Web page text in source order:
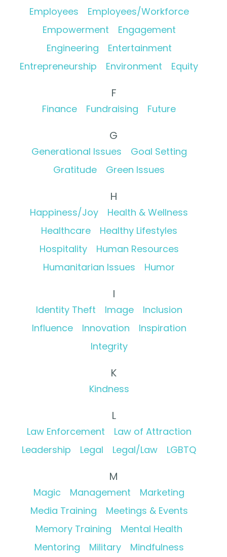
Employees
Employees/Workforce
Empowerment
Engagement
Engineering
Entertainment
Entrepreneurship
Environment Equity
F
Finance Fundraising Future
G
Generational Issues
Goal Setting
Gratitude
Green Issues
H
Happiness/Joy
Health & Wellness
Healthcare
Healthy Lifestyles
Hospitality
Human Resources
Humanitarian Issues
Humor
I
Identity Theft Image
Inclusion
Influence
Innovation
Inspiration
Integrity
K
Kindness
L
Law Enforcement
Law of Attraction
Leadership
Legal Legal/Law LGBTQ
M
Magic Management
Marketing
Media Training
Meetings & Events
Memory Training
Mental Health
Mentoring
Military
Mindfulness